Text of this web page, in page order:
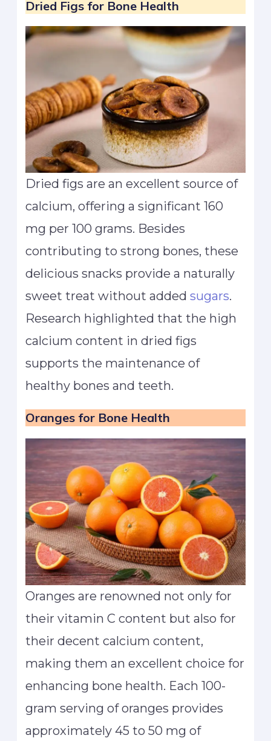
Dried Figs for Bone Health
Dried figs are an excellent source of
calcium, offering a significant 160
mg per 100 grams. Besides
contributing to strong bones, these
delicious snacks provide a naturally
sweet treat without addedsugars.
Research highlighted that the high
calcium content in dried figs
supports the maintenance of
healthy bones and teeth.
Oranges for Bone Health
Oranges are renowned not only for
their vitamin C content but also for
their decent calcium content,
making them an excellent choice for
enhancing bone health. Each 100-
gram serving of oranges provides
approximately 45 to 50 mg of